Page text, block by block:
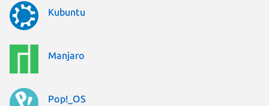
Kubuntu
Manjaro
Pop!_OS